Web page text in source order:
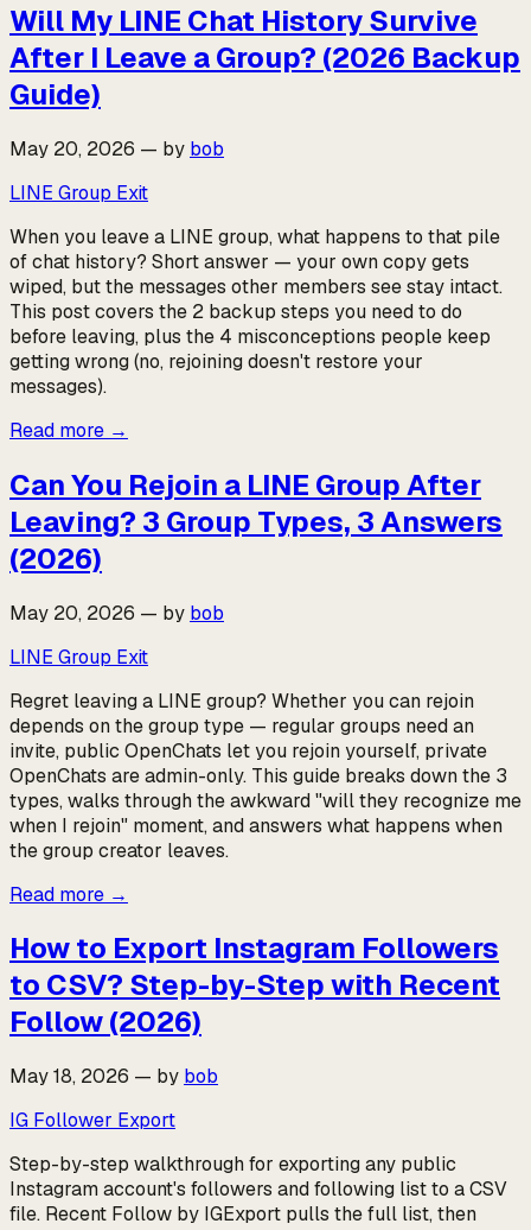
Will My LINE Chat History Survive
After I Leave a Group? (2026 Backup
Guide)
May 20, 2026 — by bob
LINE Group Exit
When you leave a LINE group, what happens to that pile
of chat history? Short answer — your own copy gets
wiped, but the messages other members see stay intact.
This post covers the 2 backup steps you need to do
before leaving, plus the 4 misconceptions people keep
getting wrong (no, rejoining doesn't restore your
messages).
Read more →
Can You Rejoin a LINE Group After
Leaving? 3 Group Types, 3 Answers
(2026)
May 20, 2026 — by bob
LINE Group Exit
Regret leaving a LINE group? Whether you can rejoin
depends on the group type — regular groups need an
invite, public OpenChats let you rejoin yourself, private
OpenChats are admin-only. This guide breaks down the 3
types, walks through the awkward "will they recognize me
when I rejoin" moment, and answers what happens when
the group creator leaves.
Read more →
How to Export Instagram Followers
to CSV? Step-by-Step with Recent
Follow (2026)
May 18, 2026 — by bob
IG Follower Export
Step-by-step walkthrough for exporting any public
Instagram account's followers and following list to a CSV
file. Recent Follow by IGExport pulls the full list, then